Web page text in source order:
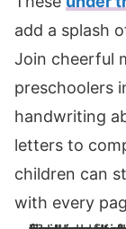
add a splash
Join cheerful
preschoolers
handwriting
letters to
children can
with every